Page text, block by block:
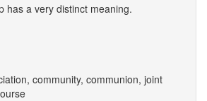
has a very distinct meaning.
community, communion, joint